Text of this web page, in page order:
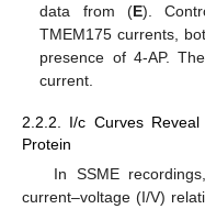
data from (E).
TMEM175 currents,
presence of 4-AP.
current.
2.2.2. I/c Curves
Protein
In SSME
current–voltage (I/V)